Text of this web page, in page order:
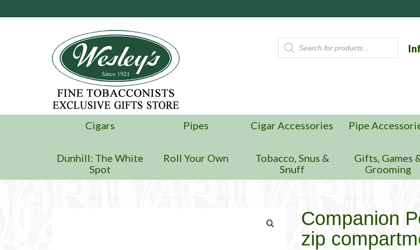
Products
search
Cigars Pipes Cigar Accessories Pipe
Dunhill: The White
Spot
Roll Your Own
Tobacco, Snus &
Snuff
Gifts, Games
Grooming
Companion
zip